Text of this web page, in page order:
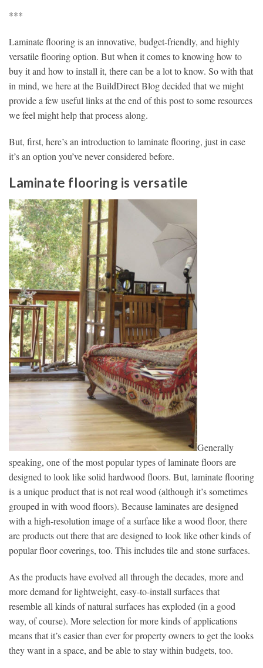
***
Laminate flooring is an innovative, budget-friendly, and highly
versatile flooring option. But when it comes to knowing how to
buy it and how to install it, there can be a lot to know. So with that
in mind, we here at the BuildDirect Blog decided that we might
provide a few useful links at the end of this post to some resources
we feel might help that process along.
But, first, here’s an introduction to laminate flooring, just in case
it’s an option you’ve never considered before.
Laminate flooring is versatile
Generally
speaking, one of the most popular types of laminate floors are
designed to look like solid hardwood floors. But, laminate flooring
is a unique product that is not real wood (although it’s sometimes
grouped in with wood floors). Because laminates are designed
with a high-resolution image of a surface like a wood floor, there
are products out there that are designed to look like other kinds of
popular floor coverings, too. This includes tile and stone surfaces.
As the products have evolved all through the decades, more and
more demand for lightweight, easy-to-install surfaces that
resemble all kinds of natural surfaces has exploded (in a good
way, of course). More selection for more kinds of applications
means that it’s easier than ever for property owners to get the looks
they want in a space, and be able to stay within budgets, too.